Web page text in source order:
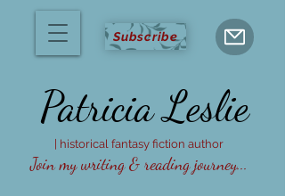
Subscribe
Join my writing & reading journey...
Patricia Leslie
| historical fantasy fiction author